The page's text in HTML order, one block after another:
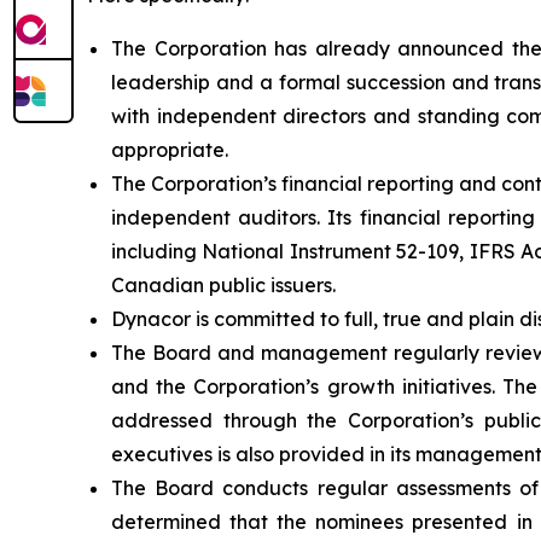
The Corporation has already announced
leadership and a formal succession and
with independent directors and standing
appropriate.
The Corporation’s financial reporting and
independent auditors. Its financial
including National Instrument 52-109, IFRS
Canadian public issuers.
Dynacor is committed to full, true and plain
The Board and management regularly
and the Corporation’s growth initiatives.
addressed through the Corporation’s
executives is also provided in its
The Board conducts regular assessments
determined that the nominees presented